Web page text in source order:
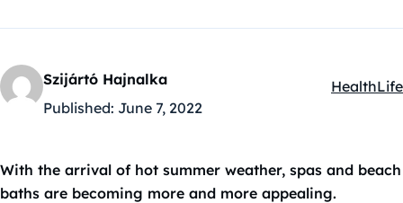
Szijártó Hajnalka
Published: June 7, 2022
HealthLife
With the arrival of hot summer weather, spas and beach
baths are becoming more and more appealing.